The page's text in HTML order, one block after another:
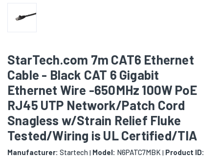
StarTech.com 7m CAT6 Ethernet
Cable - Black CAT 6 Gigabit
Ethernet Wire -650MHz 100W PoE
RJ45 UTP Network/Patch Cord
Snagless w/Strain Relief Fluke
Tested/Wiring is UL Certified/TIA
Manufacturer: Startech| Model: N6PATC7MBK | Product ID: